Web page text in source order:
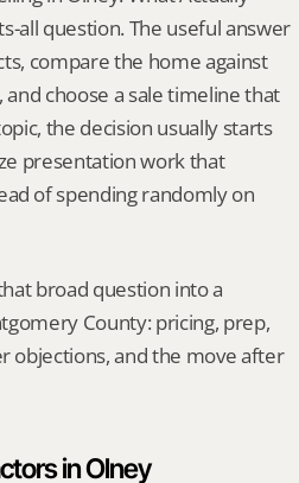
all question. The useful answer
compare the home against
choose a sale timeline that
the decision usually starts
presentation work that
of spending randomly on
broad question into a
County: pricing, prep,
objections, and the move after
in Olney